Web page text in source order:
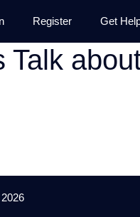
Register Get
Talk